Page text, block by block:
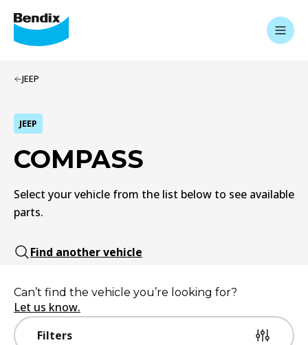
JEEP
JEEP
COMPASS
Select your vehicle from the list below to see available
parts.
Find another vehicle
Filters
Can’t find the vehicle you’re looking for?
Let us know.